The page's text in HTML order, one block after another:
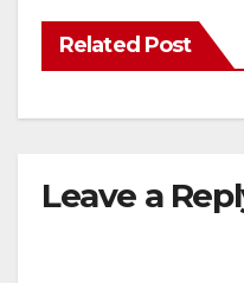
Related Post
Leave a